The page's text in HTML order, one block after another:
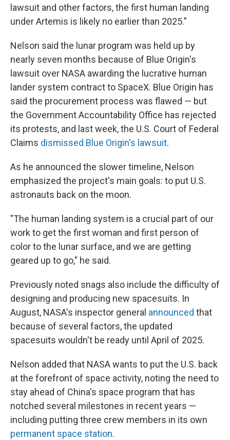
lawsuit and other factors, the first human landing
under Artemis is likely no earlier than 2025."
Nelson said the lunar program was held up by
nearly seven months because of Blue Origin's
lawsuit over NASA awarding the lucrative human
lander system contract to SpaceX. Blue Origin has
said the procurement process was flawed — but
the Government Accountability Office has rejected
its protests, and last week, the U.S. Court of Federal
Claims dismissed Blue Origin's lawsuit.
As he announced the slower timeline, Nelson
emphasized the project's main goals: to put U.S.
astronauts back on the moon.
"The human landing system is a crucial part of our
work to get the first woman and first person of
color to the lunar surface, and we are getting
geared up to go," he said.
Previously noted snags also include the difficulty of
designing and producing new spacesuits. In
August, NASA's inspector general announced that
because of several factors, the updated
spacesuits wouldn't be ready until April of 2025.
Nelson added that NASA wants to put the U.S. back
at the forefront of space activity, noting the need to
stay ahead of China's space program that has
notched several milestones in recent years —
including putting three crew members in its own
permanent space station.